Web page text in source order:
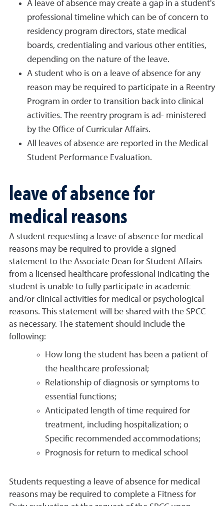
A leave of absence may create a gap in a student's
professional timeline which can be of concern to
residency program directors, state medical
boards, credentialing and various other entities,
depending on the nature of the leave.
A student who is on a leave of absence for any
reason may be required to participate in a Reentry
Program in order to transition back into clinical
activities. The reentry program is ad- ministered
by the Office of Curricular Affairs.
All leaves of absence are reported in the Medical
Student Performance Evaluation.
leave of absence for
medical reasons
A student requesting a leave of absence for medical
reasons may be required to provide a signed
statement to the Associate Dean for Student Affairs
from a licensed healthcare professional indicating the
student is unable to fully participate in academic
and/or clinical activities for medical or psychological
reasons. This statement will be shared with the SPCC
as necessary. The statement should include the
following:
How long the student has been a patient of
the healthcare professional;
Relationship of diagnosis or symptoms to
essential functions;
Anticipated length of time required for
treatment, including hospitalization; o
Specific recommended accommodations;
Prognosis for return to medical school
Students requesting a leave of absence for medical
reasons may be required to complete a Fitness for